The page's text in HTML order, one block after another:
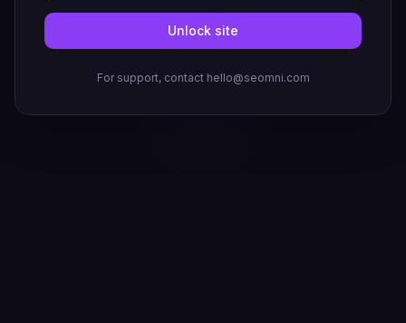
Unlock site
For support, contact hello@seomni.com